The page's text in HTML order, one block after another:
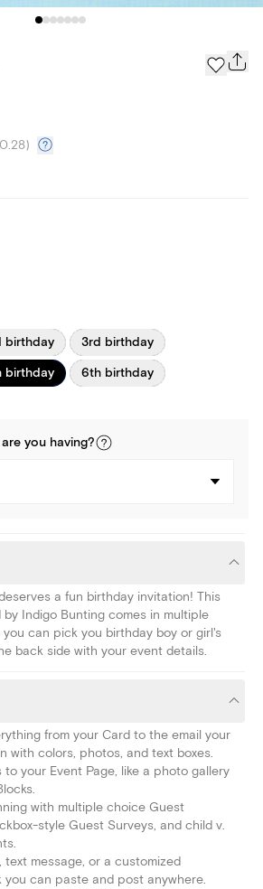
)
birthday
3rd birthday
birthday 6th birthday
are you having?
a fun birthday invitation! This
Indigo Bunting comes in multiple
can pick you birthday boy or girl's
back side with your event details.
from your Card to the email your
with colors, photos, and text boxes.
to your Event Page, like a photo gallery
with multiple choice Guest
style Guest Surveys, and child v.
text message, or a customized
you can paste and post anywhere.